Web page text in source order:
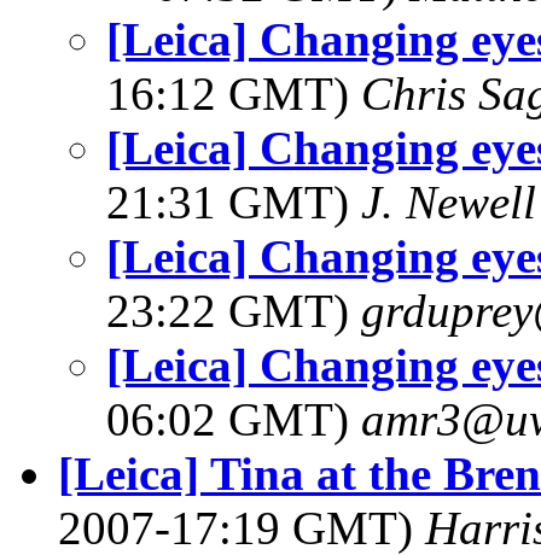
[Leica] Changing
16:12 GMT) Chris
[Leica] Changing
21:31 GMT) J. Newell
[Leica] Changing
23:22 GMT)
[Leica] Changing
06:02 GMT)
[Leica] Tina at the
2007-17:19 GMT)